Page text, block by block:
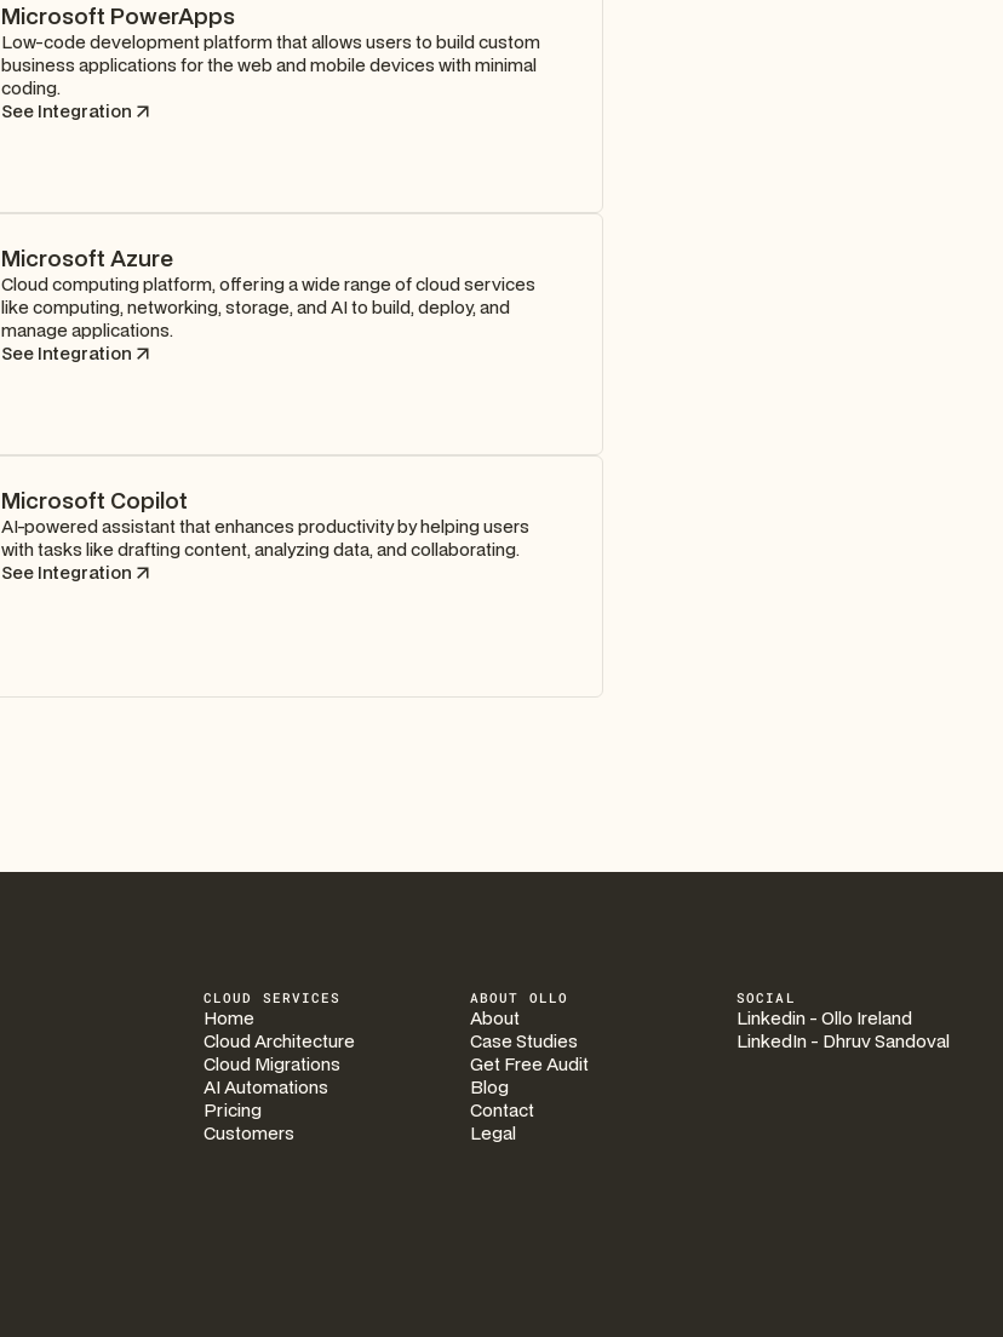
Microsoft PowerApps
Low-code development platform that allows users to build custom
business applications for the web and mobile devices with minimal
coding.
See Integration
Microsoft Azure
Cloud computing platform, offering a wide range of cloud services
like computing, networking, storage, and AI to build, deploy, and
manage applications.
See Integration
Microsoft Copilot
AI-powered assistant that enhances productivity by helping users
with tasks like drafting content, analyzing data, and collaborating.
See Integration
CLOUD SERVICES
Home
Cloud Architecture
Cloud Migrations
AI Automations
Pricing
Customers
ABOUT OLLO
About
Case Studies
Get Free Audit
Blog
Contact
Legal
SOCIAL
Linkedin - Ollo Ireland
LinkedIn - Dhruv Sandoval